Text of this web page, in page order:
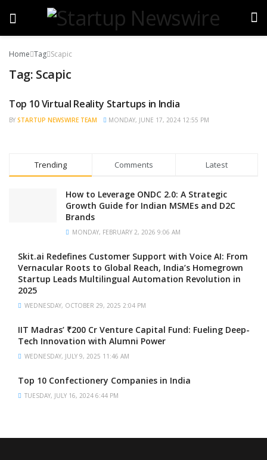
Home Tag Scapic
Tag: Scapic
BRAND POST
Top 10 Virtual Reality Startups in India
BY STARTUP NEWSWIRE TEAM MONDAY, JUNE 17, 2024 12:55 PM
Trending Comments Latest
How to Leverage ONDC 2.0: A Strategic
Growth Guide for Indian MSMEs and D2C
Brands
MONDAY, FEBRUARY 2, 2026 9:06 AM
Skit.ai Redefines Customer Support with Voice AI: From
Vernacular Roots to Global Reach, India’s Homegrown
Startup Leads Multilingual Automation Revolution in
2025
WEDNESDAY, OCTOBER 29, 2025 2:04 PM
IIT Madras’ ₹200 Cr Venture Capital Fund: Fueling Deep-
Tech Innovation with Alumni Power
WEDNESDAY, JULY 9, 2025 11:46 AM
Top 10 Confectionery Companies in India
TUESDAY, JULY 16, 2024 6:44 PM